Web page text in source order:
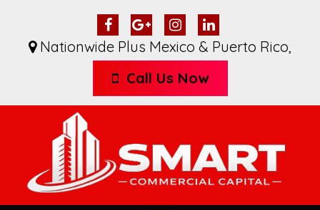
Nationwide Plus Mexico & Puerto Rico,
Call Us Now